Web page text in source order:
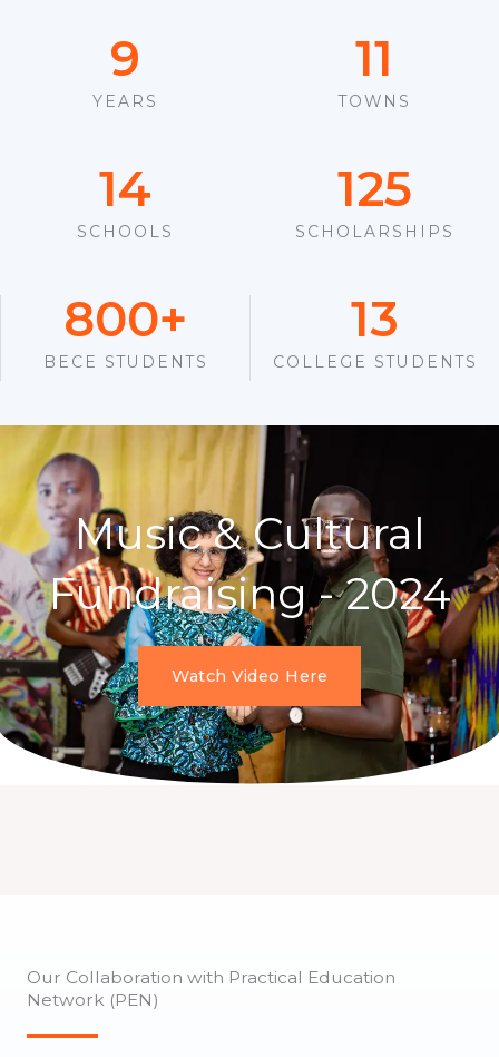
YEARS
9
TOWNS
11
SCHOOLS
14
SCHOLARSHIPS
125
BECE STUDENTS
800+
COLLEGE STUDENTS
13
Music & Cultural
Fundraising - 2024
Watch Video Here
Our Collaboration with Practical Education
Network (PEN)